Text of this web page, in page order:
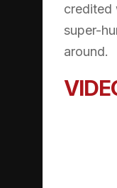
credited
super-
around.